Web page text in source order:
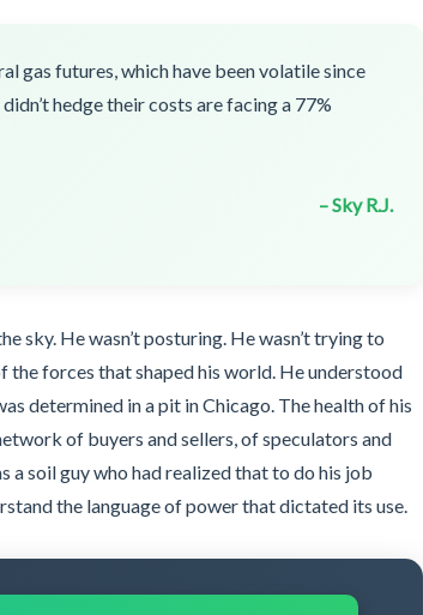
gas futures, which have been volatile since
hedge their costs are facing a 77%
– Sky R.J.
sky. He wasn’t posturing. He wasn’t trying to
the forces that shaped his world. He understood
determined in a pit in Chicago. The health of his
of buyers and sellers, of speculators and
a soil guy who had realized that to do his job
the language of power that dictated its use.